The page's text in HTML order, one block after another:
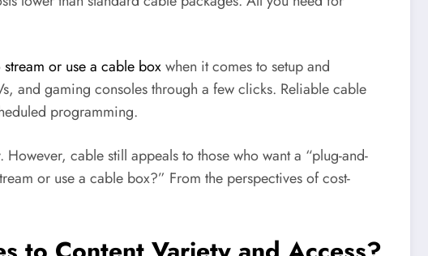
stream or use a cable boxwhen it comes to setup and
and gaming consoles through a few clicks. Reliable cable
programming.
cable still appeals to those who want a “plug-and-
or use a cable box?” From the perspectives of cost-